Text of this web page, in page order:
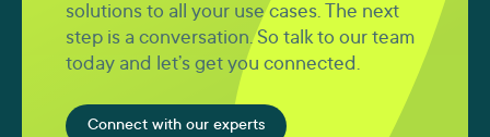
solutions to all your use cases. The next
step is a conversation. So talk to our team
today and let’s get you connected.
Connect with our experts